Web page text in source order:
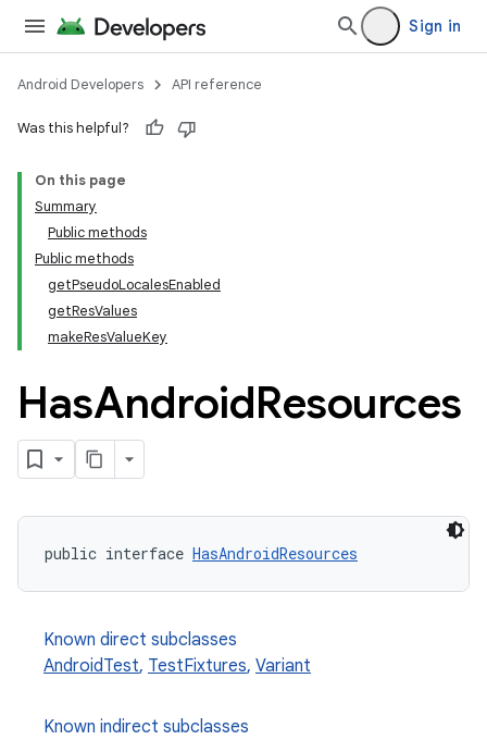
Sign in
Android Developers API reference
Was this helpful?
On this page
Summary
Public methods
Public methods
getPseudoLocalesEnabled
getResValues
makeResValueKey
HasAndroidResources
public interface HasAndroidResources
Known direct subclasses
AndroidTest, TestFixtures, Variant
Known indirect subclasses